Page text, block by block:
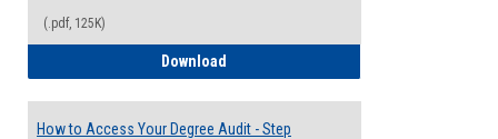
(.pdf, 125K)
Download
How to Access Your Degree Audit - Step